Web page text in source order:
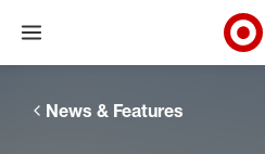
Open menu
News & Features